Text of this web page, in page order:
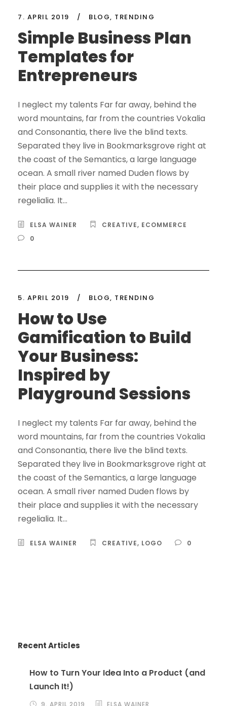
7. APRIL 2019 / BLOG, TRENDING
Simple Business Plan
Templates for
Entrepreneurs
I neglect my talents Far far away, behind the
word mountains, far from the countries Vokalia
and Consonantia, there live the blind texts.
Separated they live in Bookmarksgrove right at
the coast of the Semantics, a large language
ocean. A small river named Duden flows by
their place and supplies it with the necessary
regelialia. It...
ELSA WAINER CREATIVE, ECOMMERCE
0
5. APRIL 2019 / BLOG, TRENDING
How to Use
Gamification to Build
Your Business:
Inspired by
Playground Sessions
I neglect my talents Far far away, behind the
word mountains, far from the countries Vokalia
and Consonantia, there live the blind texts.
Separated they live in Bookmarksgrove right at
the coast of the Semantics, a large language
ocean. A small river named Duden flows by
their place and supplies it with the necessary
regelialia. It...
ELSA WAINER CREATIVE, LOGO 0
Recent Articles
How to Turn Your Idea Into a Product (and
Launch It!)